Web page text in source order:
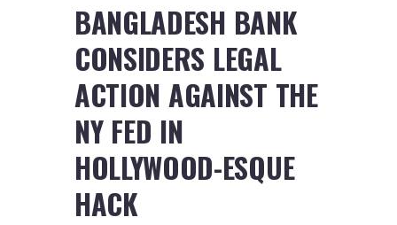
BANGLADESH BANK
CONSIDERS LEGAL
ACTION AGAINST THE
NY FED IN
HOLLYWOOD-ESQUE
HACK